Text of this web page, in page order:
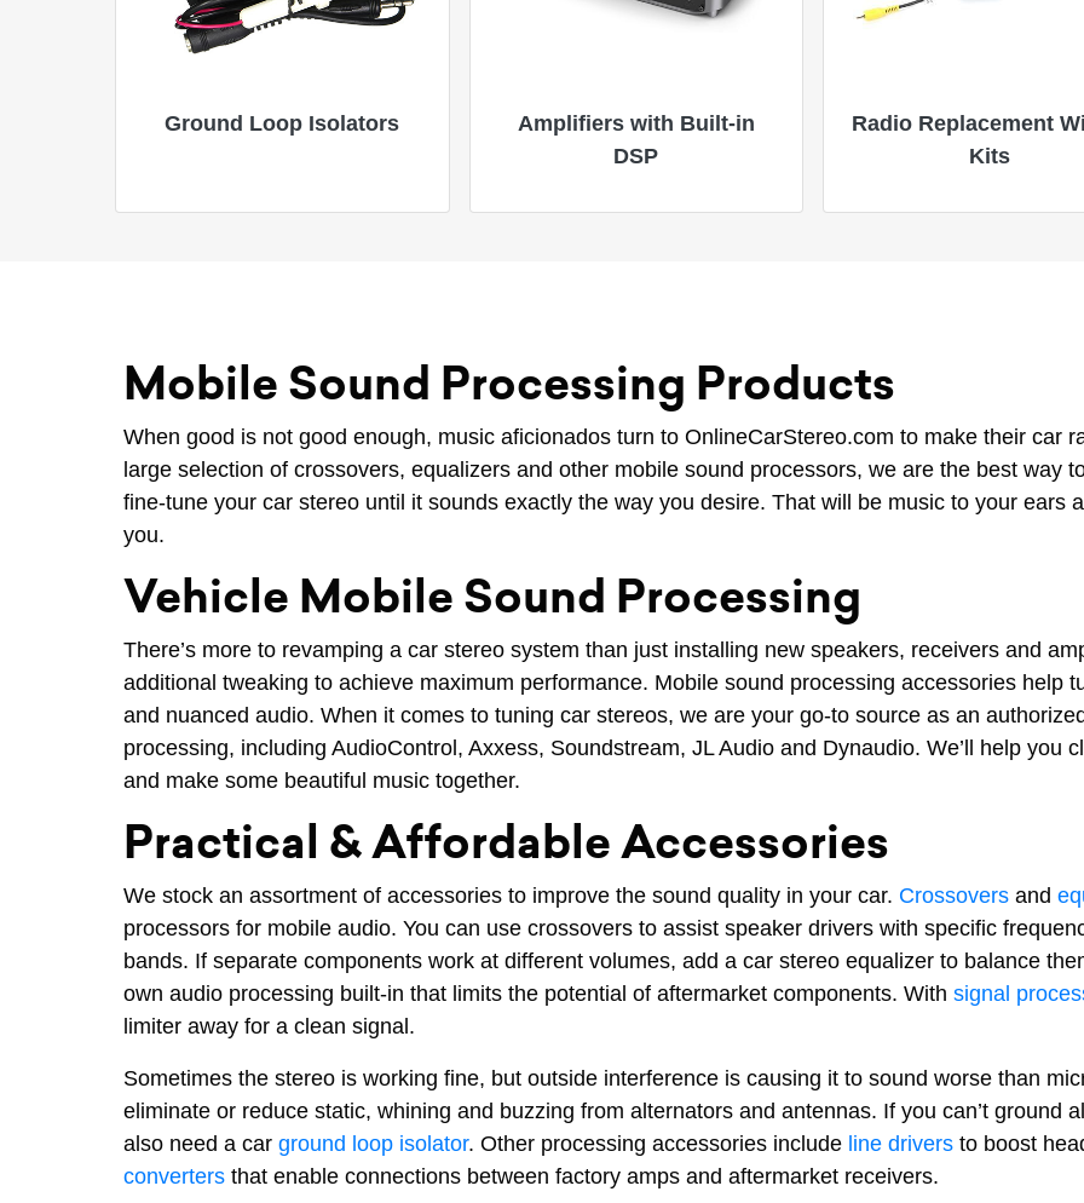
Ground Loop Isolators
Amplifiers with Built-in
DSP
Radio Replacement
Kits
Mobile Sound Processing Products
When good is not good enough, music aficionados turn to OnlineCarStereo.com to make their car
large selection of crossovers, equalizers and other mobile sound processors, we are the best way
fine-tune your car stereo until it sounds exactly the way you desire. That will be music to your ears
you.
Vehicle Mobile Sound Processing
There’s more to revamping a car stereo system than just installing new speakers, receivers and
additional tweaking to achieve maximum performance. Mobile sound processing accessories help
and nuanced audio. When it comes to tuning car stereos, we are your go-to source as an
processing, including AudioControl, Axxess, Soundstream, JL Audio and Dynaudio. We’ll help you
and make some beautiful music together.
Practical & Affordable Accessories
We stock an assortment of accessories to improve the sound quality in your car. Crossovers and
processors for mobile audio. You can use crossovers to assist speaker drivers with specific
bands. If separate components work at different volumes, add a car stereo equalizer to balance
own audio processing built-in that limits the potential of aftermarket components. With signal
limiter away for a clean signal.
Sometimes the stereo is working fine, but outside interference is causing it to sound worse than
eliminate or reduce static, whining and buzzing from alternators and antennas. If you can’t ground
also need a car ground loop isolator. Other processing accessories include line drivers to boost
converters that enable connections between factory amps and aftermarket receivers.